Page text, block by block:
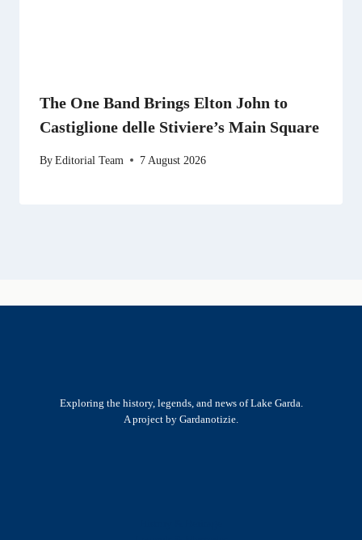
The One Band Brings Elton John to
Castiglione delle Stiviere’s Main Square
ByEditorial Team 7 August 2026
Exploring the history, legends, and news of Lake Garda.
A project by Gardanotizie.